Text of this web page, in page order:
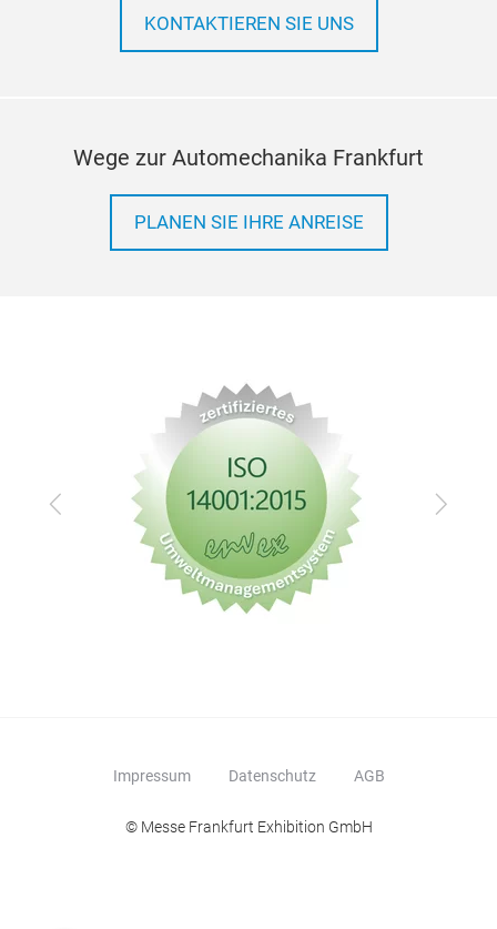
KONTAKTIEREN SIE UNS
Wege zur Automechanika Frankfurt
PLANEN SIE IHRE ANREISE
Zurück Vor
Impressum Datenschutz AGB
© Messe Frankfurt Exhibition GmbH